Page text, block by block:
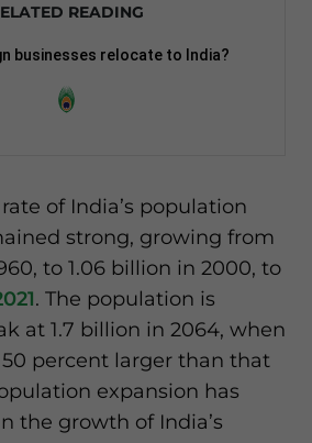
READING
businesses relocate to India?
of India’s population
strong, growing from
to 1.06 billion in 2000, to
. The population is
at 1.7 billion in 2064, when
percent larger than that
expansion has
the growth of India’s